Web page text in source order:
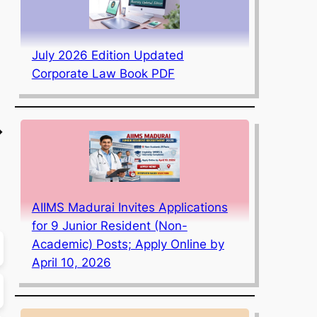
July 2026 Edition Updated
Corporate Law Book PDF
AIIMS Madurai Invites Applications
for 9 Junior Resident (Non-
Academic) Posts; Apply Online by
April 10, 2026